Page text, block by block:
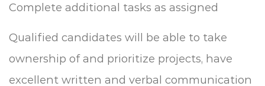
Complete additional tasks as assigned
Qualified candidates will be able to take
ownership of and prioritize projects, have
excellent written and verbal communication